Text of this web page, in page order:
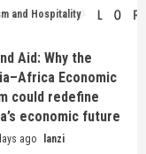
and Hospitality
Aid: Why the
Economic
could redefine
economic future
ago lanzi